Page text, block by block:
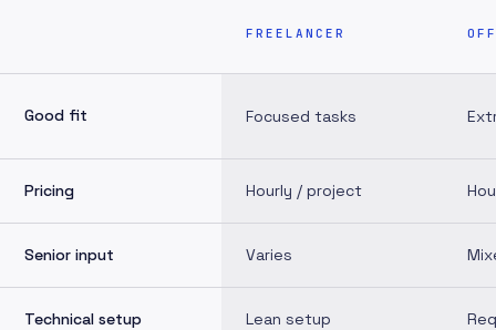
FREELANCER
Good fit Focused tasks
Pricing Hourly / project
Senior input Varies
Technical setup Lean setup